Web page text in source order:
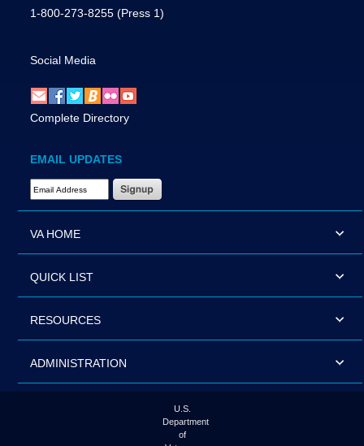
1-800-273-8255 (Press 1)
Social Media
Complete Directory
EMAIL UPDATES
Email Address Required
VA HOME
QUICK LIST
RESOURCES
ADMINISTRATION
U.S.
Department
of